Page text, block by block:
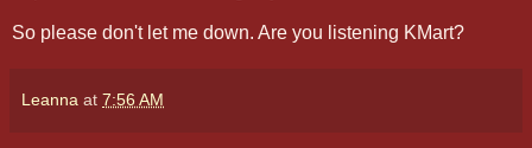
So please don't let me down. Are you listening KMart?
Leanna at 7:56 AM